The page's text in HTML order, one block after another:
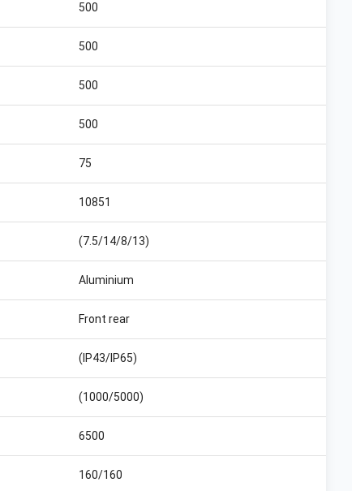
500
500
500
500
75
10851
(7.5/14/8/13)
Aluminium
Front rear
(IP43/IP65)
(1000/5000)
6500
160/160